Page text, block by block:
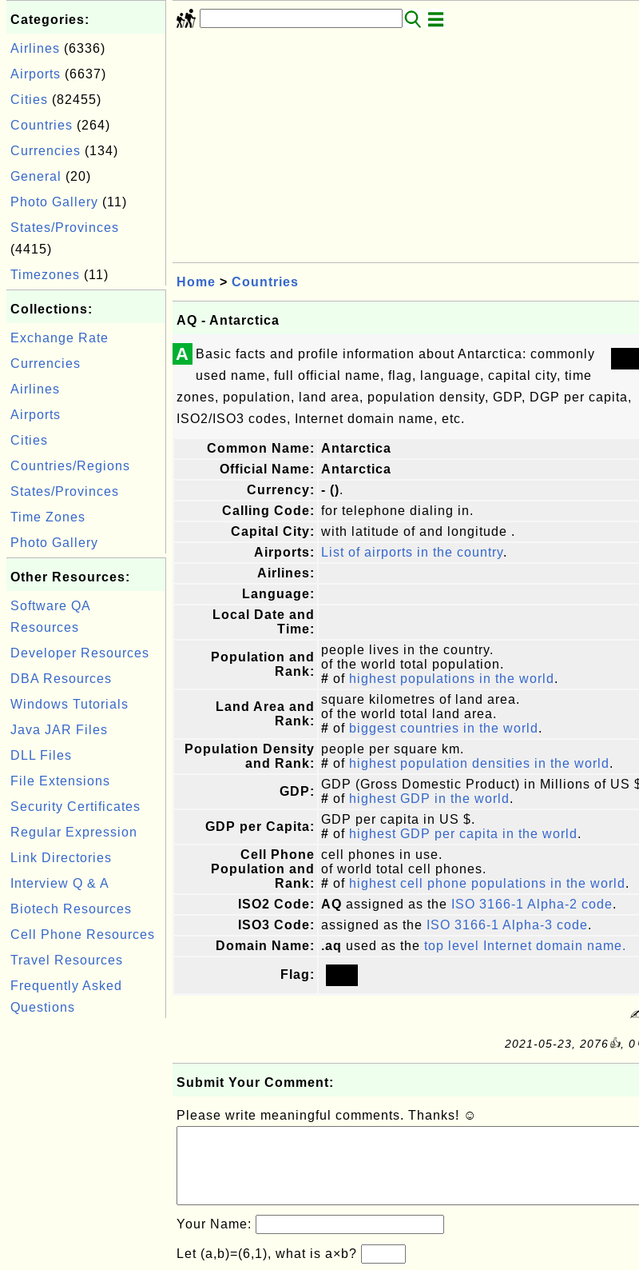
Categories:
Airlines (6336)
Airports (6637)
Cities (82455)
Countries (264)
Currencies (134)
General
(20)
Photo Gallery (11)
States/Provinces
(4415)
Timezones (11)
Collections:
Exchange Rate
Currencies
Airlines
Airports
Cities
Countries/Regions
States/Provinces
Time Zones
Photo Gallery
Other Resources:
Software QA
Resources
Developer Resources
DBA Resources
Windows Tutorials
Java JAR Files
DLL Files
File Extensions
Security Certificates
Regular Expression
Link Directories
Interview Q & A
Biotech Resources
Cell Phone Resources
Travel Resources
Frequently Asked
Questions
Home > Countries
AQ - Antarctica
A
Basic facts and profile information about Antarctica: commonly
used name, full official name, flag, language, capital city, time
zones, population, land area, population density, GDP, DGP per capita,
ISO2/ISO3 codes, Internet domain name, etc.
Common Name: Antarctica
Official Name: Antarctica
Currency: - ().
Calling Code: for telephone dialing in.
Capital City: with latitude of and longitude .
Airports:
List of airports in the country.
Airlines:
Language:
Local Date and
Time:
Population and
Rank:
people lives in the country.
of the world total population.
# of highest populations in the world .
Land Area and
Rank:
square kilometres of land area.
of the world total land area.
# of biggest countries in the world .
Population Density
and Rank:
people per square km.
# of highest population densities in the world .
GDP:
GDP (Gross Domestic Product) in Millions of US
# of highest GDP in the world .
GDP per Capita:
GDP per capita in US $.
# of highest GDP per capita in the world .
Cell Phone
Population and
Rank:
cell phones in use.
of world total cell phones.
# of highest cell phone populations in the world .
ISO2 Code: AQ assigned as the ISO 3166-1 Alpha-2 code.
ISO3 Code: assigned as the ISO 3166-1 Alpha-3 code.
Domain Name:
.aq used as the top level Internet domain name.
Flag:
2021-05-23, 2076👍,
Submit Your Comment:
Please write meaningful comments. Thanks! ☺
Your Name:
Let (a,b)=(6,1), what is a×b?